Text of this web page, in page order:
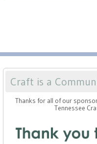
Craft is a
Thanks for all of our
Tennessee